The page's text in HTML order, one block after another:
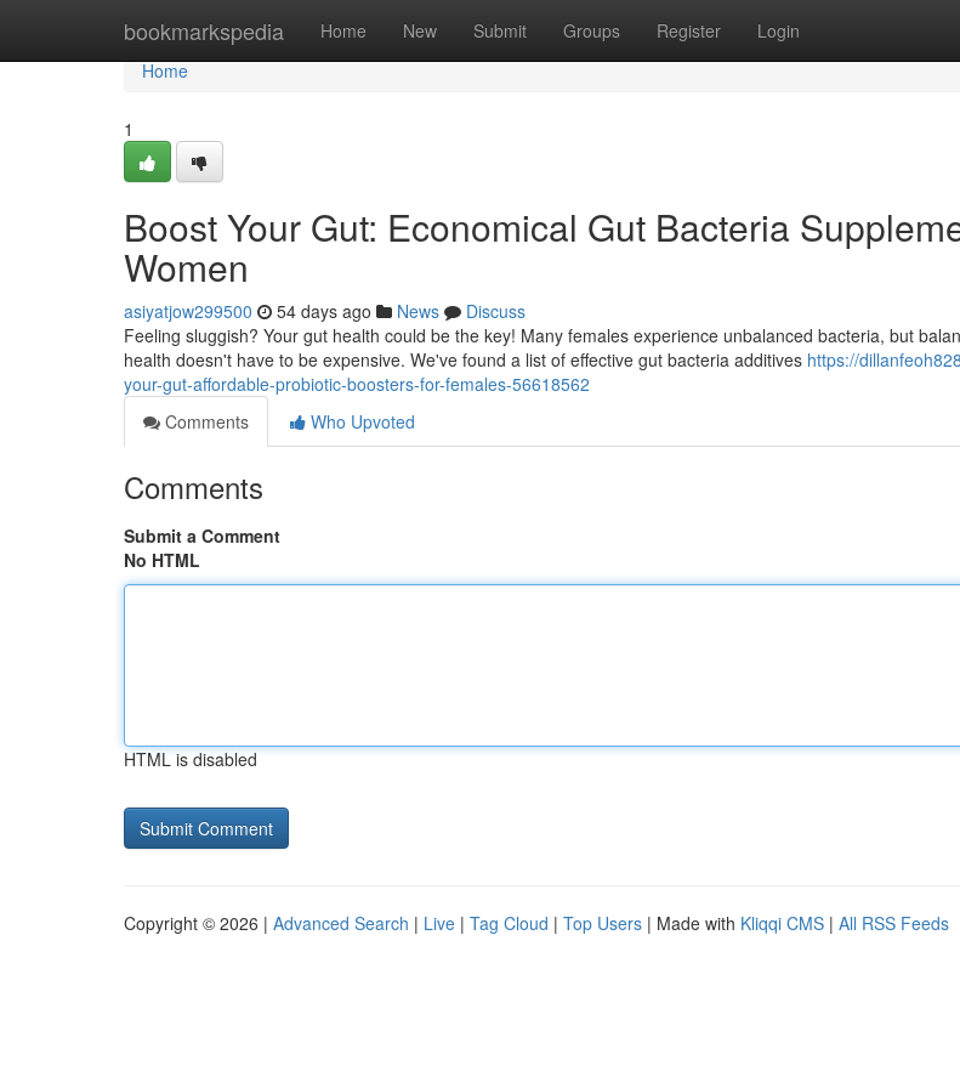
bookmarkspedia Home New Submit Groups Register Login
Home
Home
1
Boost Your Gut: Economical Gut Bacteria
Women
asiyatjow299500 54 days ago News
Discuss
Feeling sluggish? Your gut health could be the key! Many females experience unbalanced bacteria, but
health doesn't have to be expensive. We've found a list of effective gut bacteria additives https://
your-gut-affordable-probiotic-boosters-for-females-56618562
Comments
Who Upvoted
Comments
Submit a Comment
No HTML
HTML is disabled
Copyright © 2026 | Advanced Search | Live | Tag Cloud | Top Users | Made with Kliqqi CMS | All RSS Feeds